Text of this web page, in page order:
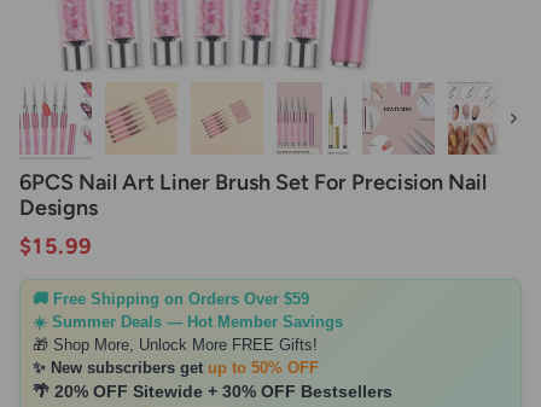
Next
6PCS Nail Art Liner Brush Set For Precision Nail
Designs
$15.99
🚚 Free Shipping on Orders Over $59
☀️ Summer Deals — Hot Member Savings
🎁 Shop More, Unlock More FREE Gifts!
✨ New subscribers get up to 50% OFF
🌴 20% OFF Sitewide + 30% OFF Bestsellers